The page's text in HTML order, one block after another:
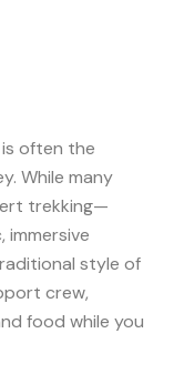
often the
While many
trekking—
immersive
style of
crew,
food while you